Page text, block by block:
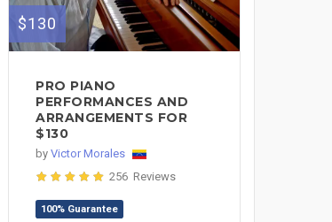
$130
PRO PIANO
PERFORMANCES AND
ARRANGEMENTS FOR
$130
by Victor Morales
256 Reviews
100% Guarantee